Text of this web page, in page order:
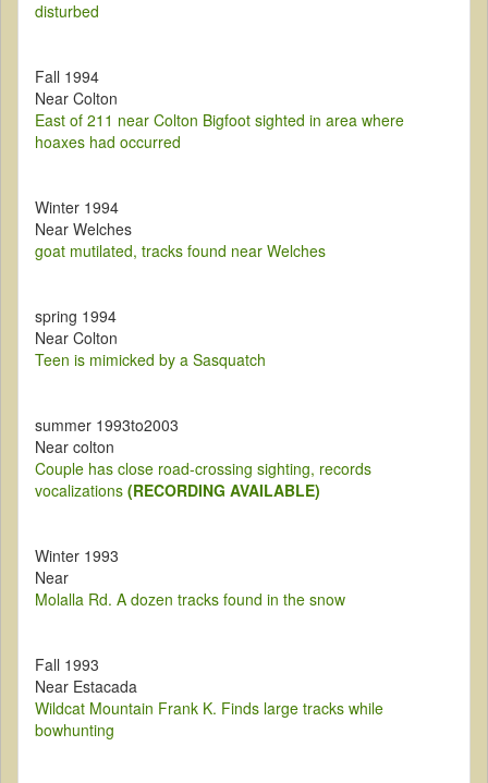
disturbed
Fall 1994
Near Colton
East of 211 near Colton Bigfoot sighted in area where
hoaxes had occurred
Winter 1994
Near Welches
goat mutilated, tracks found near Welches
spring 1994
Near Colton
Teen is mimicked by a Sasquatch
summer 1993to2003
Near colton
Couple has close road-crossing sighting, records
vocalizations (RECORDING AVAILABLE)
Winter 1993
Near
Molalla Rd. A dozen tracks found in the snow
Fall 1993
Near Estacada
Wildcat Mountain Frank K. Finds large tracks while
bowhunting